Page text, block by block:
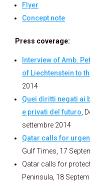
Flyer
Concept note
Press coverage:
Interview of Amb.
of Liechtenstein to
2014
Quei diritti negati ai
e privati del futuro ,
settembre 2014
Qatar calls for
Gulf Times, 17
Qatar calls for
Peninsula, 18